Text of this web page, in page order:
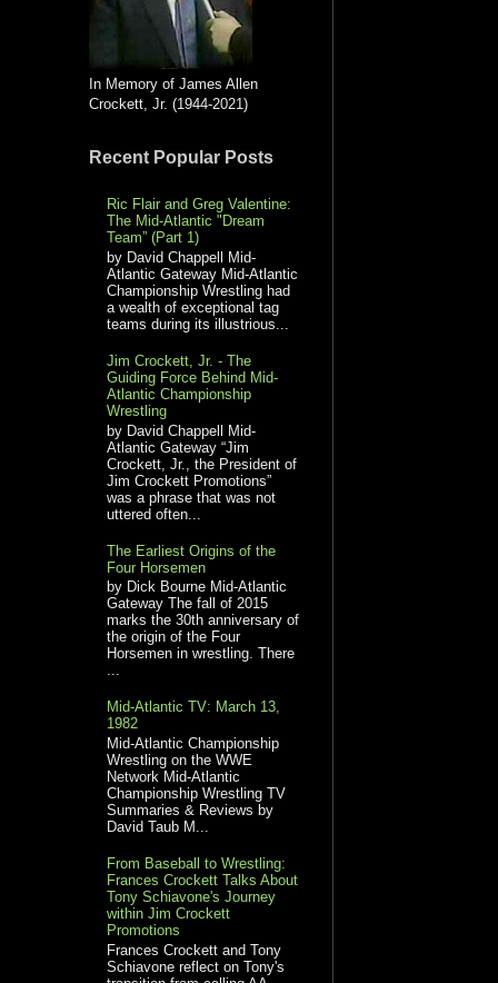
In Memory of James Allen
Crockett, Jr. (1944-2021)
Recent Popular Posts
Ric Flair and Greg Valentine:
The Mid-Atlantic "Dream
Team” (Part 1)
by David Chappell Mid-
Atlantic Gateway Mid-Atlantic
Championship Wrestling had
a wealth of exceptional tag
teams during its illustrious...
Jim Crockett, Jr. - The
Guiding Force Behind Mid-
Atlantic Championship
Wrestling
by David Chappell Mid-
Atlantic Gateway “Jim
Crockett, Jr., the President of
Jim Crockett Promotions”
was a phrase that was not
uttered often...
The Earliest Origins of the
Four Horsemen
by Dick Bourne Mid-Atlantic
Gateway The fall of 2015
marks the 30th anniversary of
the origin of the Four
Horsemen in wrestling. There
...
Mid-Atlantic TV: March 13,
1982
Mid-Atlantic Championship
Wrestling on the WWE
Network Mid-Atlantic
Championship Wrestling TV
Summaries & Reviews by
David Taub M...
From Baseball to Wrestling:
Frances Crockett Talks About
Tony Schiavone's Journey
within Jim Crockett
Promotions
Frances Crockett and Tony
Schiavone reflect on Tony's